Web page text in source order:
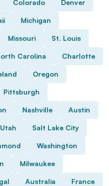
Colorado Denver
Michigan
Missouri St. Louis
Carolina Charlotte
Oregon
Pittsburgh
Nashville Austin
Utah Salt Lake City
Washington
Milwaukee
Australia France